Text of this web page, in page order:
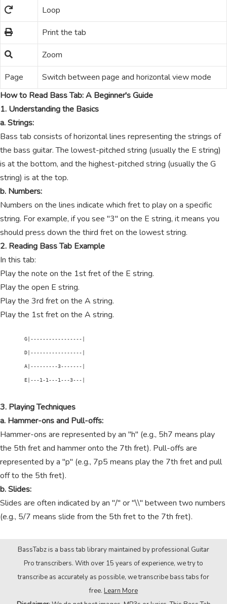
Loop
Print the tab
Zoom
Page
Switch between page and horizontal view mode
How to Read Bass Tab: A Beginner's Guide
1. Understanding the Basics
a. Strings:
Bass tab consists of horizontal lines representing the strings of
the bass guitar. The lowest-pitched string (usually the E string)
is at the bottom, and the highest-pitched string (usually the G
string) is at the top.
b. Numbers:
Numbers on the lines indicate which fret to play on a specific
string. For example, if you see "3" on the E string, it means you
should press down the third fret on the lowest string.
2. Reading Bass Tab Example
In this tab:
Play the note on the 1st fret of the E string.
Play the open E string.
Play the 3rd fret on the A string.
Play the 1st fret on the A string.
        G|-----------------|
        D|-----------------|
        A|---------3-------|
        E|---1-1---1---3---|
3. Playing Techniques
a. Hammer-ons and Pull-offs:
Hammer-ons are represented by an "h" (e.g., 5h7 means play
the 5th fret and hammer onto the 7th fret). Pull-offs are
represented by a "p" (e.g., 7p5 means play the 7th fret and pull
off to the 5th fret).
b. Slides:
Slides are often indicated by an "/" or "\\" between two numbers
(e.g., 5/7 means slide from the 5th fret to the 7th fret).
BassTabz is a bass tab library maintained by professional Guitar
Pro transcribers. With over 15 years of experience, we try to
transcribe as accurately as possible, we transcribe bass tabs for
free. Learn More